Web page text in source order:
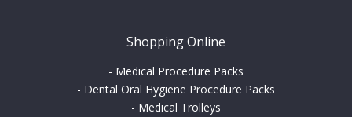
Shopping Online
- Medical Procedure Packs
- Dental Oral Hygiene Procedure Packs
- Medical Trolleys